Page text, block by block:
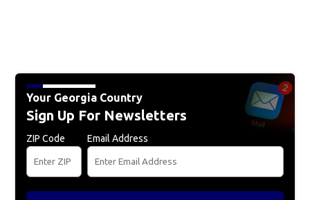
Your Georgia Country
Sign Up For Newsletters
ZIP Code Email Address